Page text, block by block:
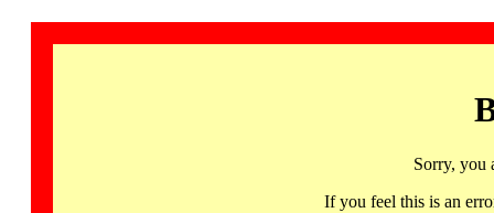
Sorry, you
If you feel this is an